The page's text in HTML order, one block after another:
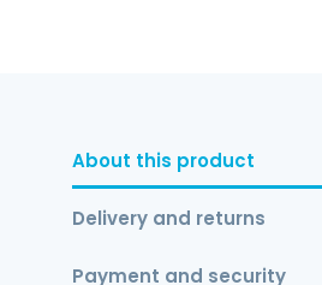
About this product
Delivery and returns
Payment and security